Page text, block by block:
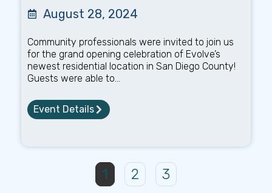
August 28, 2024
Community professionals were invited to join us
for the grand opening celebration of Evolve’s
newest residential location in San Diego County!
Guests were able to...
Event Details
1 2 3